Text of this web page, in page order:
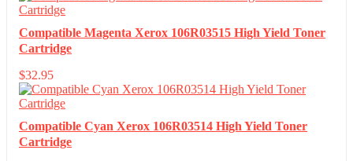
Compatible Magenta Xerox 106R03515 High Yield Toner
Cartridge
$32.95
Compatible Cyan Xerox 106R03514 High Yield Toner
Cartridge